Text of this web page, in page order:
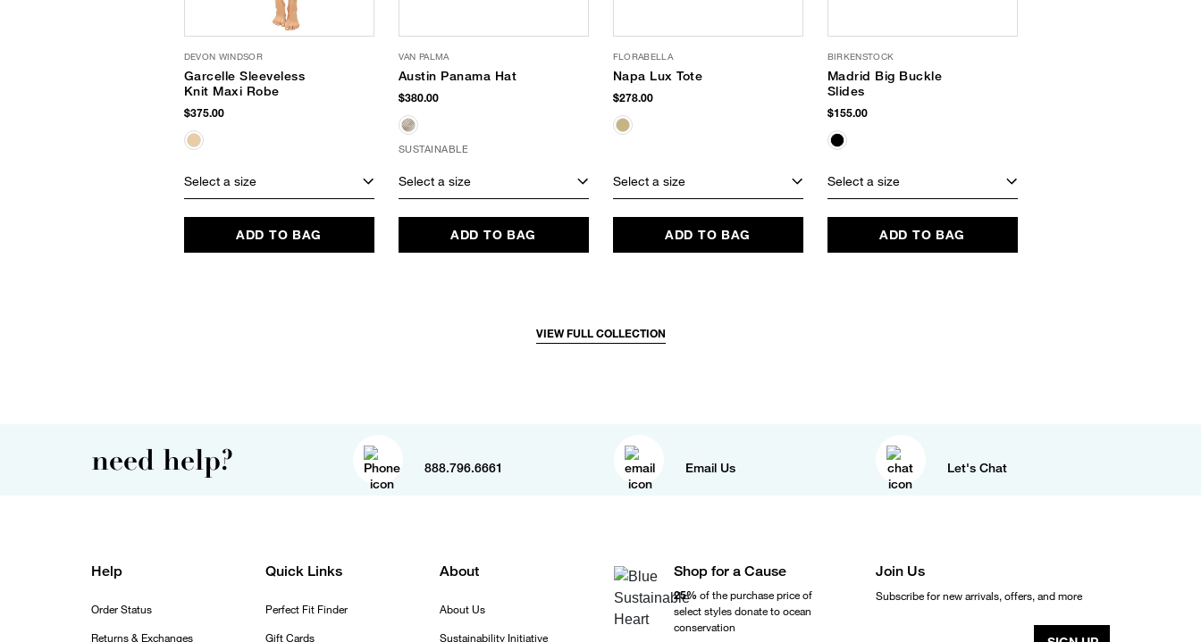
DEVON WINDSOR
Garcelle Sleeveless
Knit Maxi Robe
$375.00
Select a size
ADD TO BAG
VAN PALMA
Austin Panama Hat
$380.00
SUSTAINABLE
Select a size
ADD TO BAG
FLORABELLA
Napa Lux Tote
$278.00
Select a size
ADD TO BAG
BIRKENSTOCK
Madrid Big Buckle
Slides
$155.00
Select a size
ADD TO BAG
VIEW FULL COLLECTION
need help? 888.796.6661 Email Us Let's Chat
Help
Order Status
Returns & Exchanges
Quick Links
Perfect Fit Finder
Gift Cards
About
About Us
Sustainability Initiative
Shop for a Cause
25% of the purchase price of
select styles donate to ocean
conservation
Join Us
Subscribe for new arrivals, offers, and more